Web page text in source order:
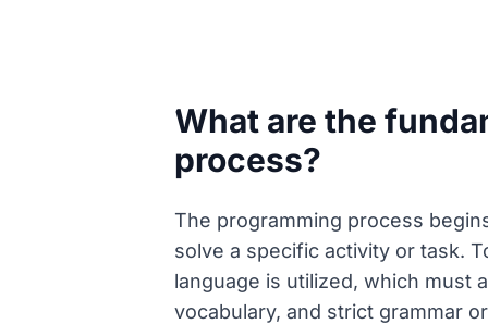
What are the
process?
The programming process
solve a specific activity or task.
language is utilized, which must
vocabulary, and strict grammar